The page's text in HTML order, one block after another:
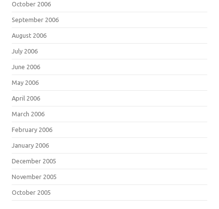
October 2006
September 2006
August 2006
July 2006
June 2006
May 2006
April 2006
March 2006
February 2006
January 2006
December 2005
November 2005
October 2005